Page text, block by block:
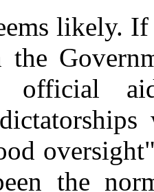
likely.
the
official
the